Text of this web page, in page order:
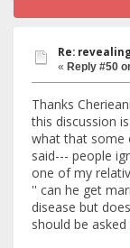
Re:
« Reply #50
Thanks
this discussion
what that some
said--- people
one of my
'' can he get
disease but
should be